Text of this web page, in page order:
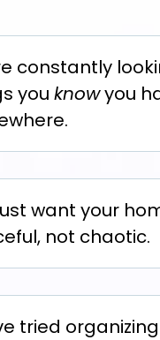
constantly
you knowyou
want your
not chaotic.
tried